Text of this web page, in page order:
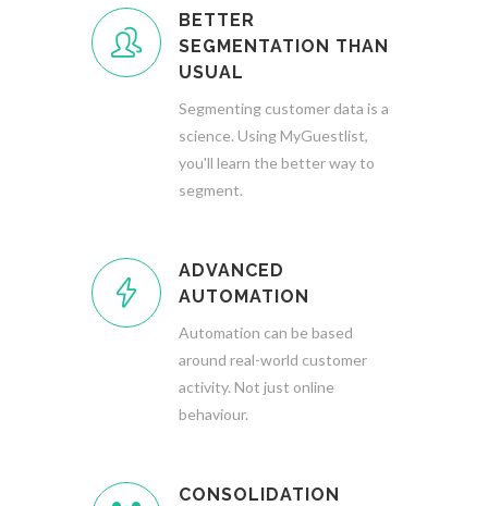
BETTER
SEGMENTATION THAN
USUAL
Segmenting customer data is a
science. Using MyGuestlist,
you'll learn the better way to
segment.
ADVANCED
AUTOMATION
Automation can be based
around real-world customer
activity. Not just online
behaviour.
CONSOLIDATION